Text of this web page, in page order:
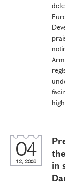
04
12, 2008
in